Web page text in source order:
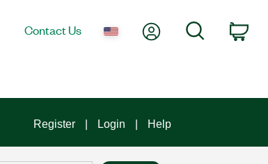
Contact Us My AccountSearch
Register Login Help